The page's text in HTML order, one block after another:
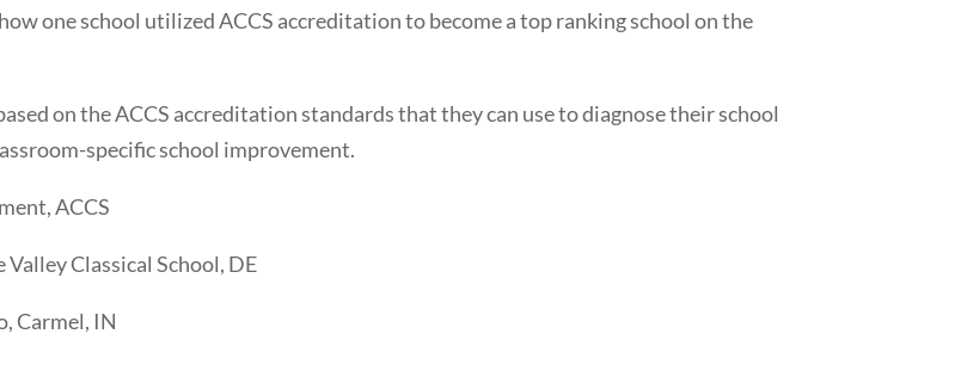
one school utilized ACCS accreditation to become a top ranking school on the
on the ACCS accreditation standards that they can use to diagnose their school
specific school improvement.
ACCS
Classical School, DE
Carmel, IN